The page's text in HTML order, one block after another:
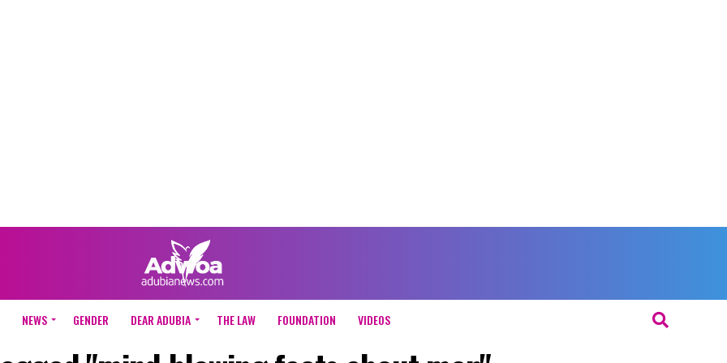
NEWS GENDER DEAR ADUBIA THE LAW FOUNDATION VIDEOS